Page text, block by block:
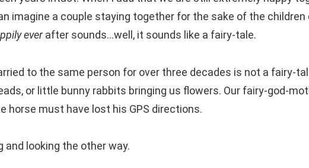
imagine a couple staying together for the sake of the
everafter sounds…well, it sounds like a fairy-tale.
to the same person for over three decades is not a fairy-
or little bunny rabbits bringing us flowers. Our fairy-god-
horse must have lost his GPS directions.
and looking the other way.